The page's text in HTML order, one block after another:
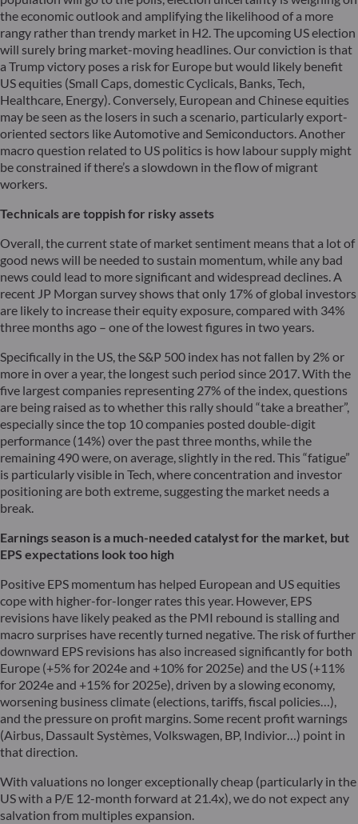
the economic outlook and amplifying the likelihood of a more
rangy rather than trendy market in H2. The upcoming US election
will surely bring market-moving headlines. Our conviction is that
a Trump victory poses a risk for Europe but would likely benefit
US equities (Small Caps, domestic Cyclicals, Banks, Tech,
Healthcare, Energy). Conversely, European and Chinese equities
may be seen as the losers in such a scenario, particularly export-
oriented sectors like Automotive and Semiconductors. Another
macro question related to US politics is how labour supply might
be constrained if there’s a slowdown in the flow of migrant
workers.
Technicals are toppish for risky assets
Overall, the current state of market sentiment means that a lot of
good news will be needed to sustain momentum, while any bad
news could lead to more significant and widespread declines. A
recent JP Morgan survey shows that only 17% of global investors
are likely to increase their equity exposure, compared with 34%
three months ago – one of the lowest figures in two years.
Specifically in the US, the S&P 500 index has not fallen by 2% or
more in over a year, the longest such period since 2017. With the
five largest companies representing 27% of the index, questions
are being raised as to whether this rally should “take a breather”,
especially since the top 10 companies posted double-digit
performance (14%) over the past three months, while the
remaining 490 were, on average, slightly in the red. This “fatigue”
is particularly visible in Tech, where concentration and investor
positioning are both extreme, suggesting the market needs a
break.
Earnings season is a much-needed catalyst for the market, but
EPS expectations look too high
Positive EPS momentum has helped European and US equities
cope with higher-for-longer rates this year. However, EPS
revisions have likely peaked as the PMI rebound is stalling and
macro surprises have recently turned negative. The risk of further
downward EPS revisions has also increased significantly for both
Europe (+5% for 2024e and +10% for 2025e) and the US (+11%
for 2024e and +15% for 2025e), driven by a slowing economy,
worsening business climate (elections, tariffs, fiscal policies…),
and the pressure on profit margins. Some recent profit warnings
(Airbus, Dassault Systèmes, Volkswagen, BP, Indivior…) point in
that direction.
With valuations no longer exceptionally cheap (particularly in the
US with a P/E 12-month forward at 21.4x), we do not expect any
salvation from multiples expansion.